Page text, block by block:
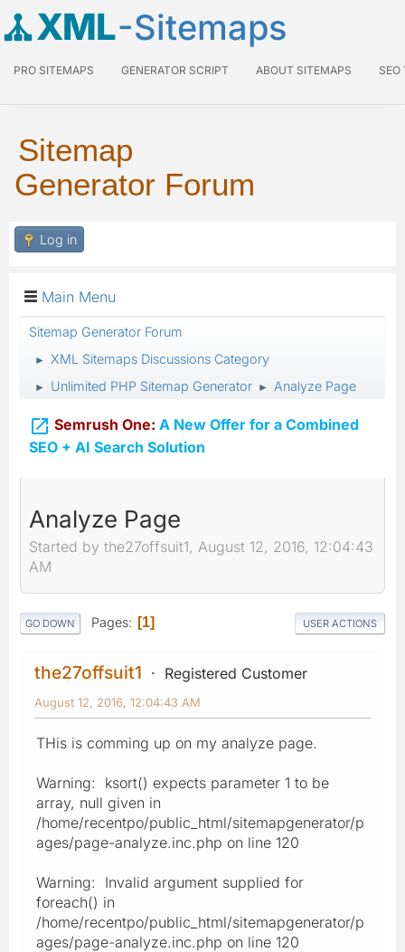
XML-Sitemaps
PRO SITEMAPS GENERATOR SCRIPT ABOUT SITEMAPS SEO
Sitemap
Generator Forum
Log in
Main Menu
Sitemap Generator Forum
► XML Sitemaps Discussions Category
► Unlimited PHP Sitemap Generator ► Analyze Page
 Semrush One: A New Offer for a Combined
SEO + AI Search Solution
Analyze Page
Started by the27offsuit1, August 12, 2016, 12:04:43
AM
GO DOWN Pages 1 USER ACTIONS
the27offsuit1 Registered Customer
August 12, 2016, 12:04:43 AM
THis is comming up on my analyze page.
Warning: ksort() expects parameter 1 to be
array, null given in
/home/recentpo/public_html/sitemapgenerator/p
ages/page-analyze.inc.php on line 120
Warning: Invalid argument supplied for
foreach() in
/home/recentpo/public_html/sitemapgenerator/p
ages/page-analyze.inc.php on line 120